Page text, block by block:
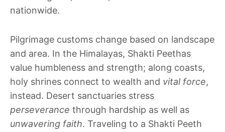
nationwide.
Pilgrimage customs change based on landscape
and area. In the Himalayas, Shakti Peethas
value humbleness and strength; along coasts,
holy shrines connect to wealth and vital force,
instead. Desert sanctuaries stress
perseverance through hardship as well as
unwavering faith. Traveling to a Shakti Peeth